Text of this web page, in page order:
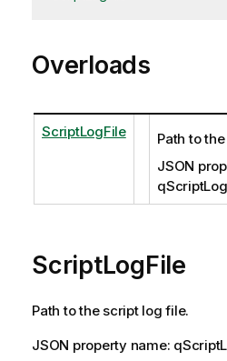
Overloads
ScriptLogFile
Path to
JSON
ScriptLogFile
Path to the script log file.
JSON property name: